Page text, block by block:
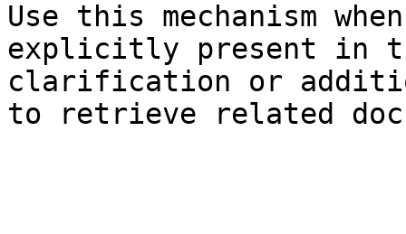
Use this mechanism
explicitly present in
clarification or